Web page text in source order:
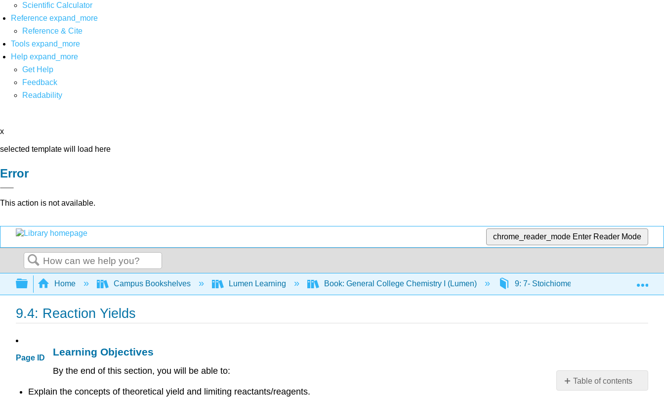
Scientific Calculator
Reference expand_more
Reference & Cite
Tools expand_more
Help expand_more
Get Help
Feedback
Readability
x
selected template will load here
Error
This action is not available.
chrome_reader_mode Enter Reader Mode
Search
Expand/collapse global hierarchy
Home Campus Bookshelves Lumen Learning Book: General College Chemistry I (Lumen) 9: 7- Stoichiometry of Chemical Reactions
9.4: Reaction Yields
Page ID
Table of contents
Learning Objectives
By the end of this section, you will be able to:
Explain the concepts of theoretical yield and limiting reactants/reagents.